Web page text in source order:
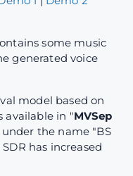
some music
generated voice
model based on
available in "MVSep
under the name "BS
has increased